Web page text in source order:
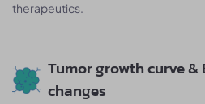
therapeutics.
Tumor growth curve
changes